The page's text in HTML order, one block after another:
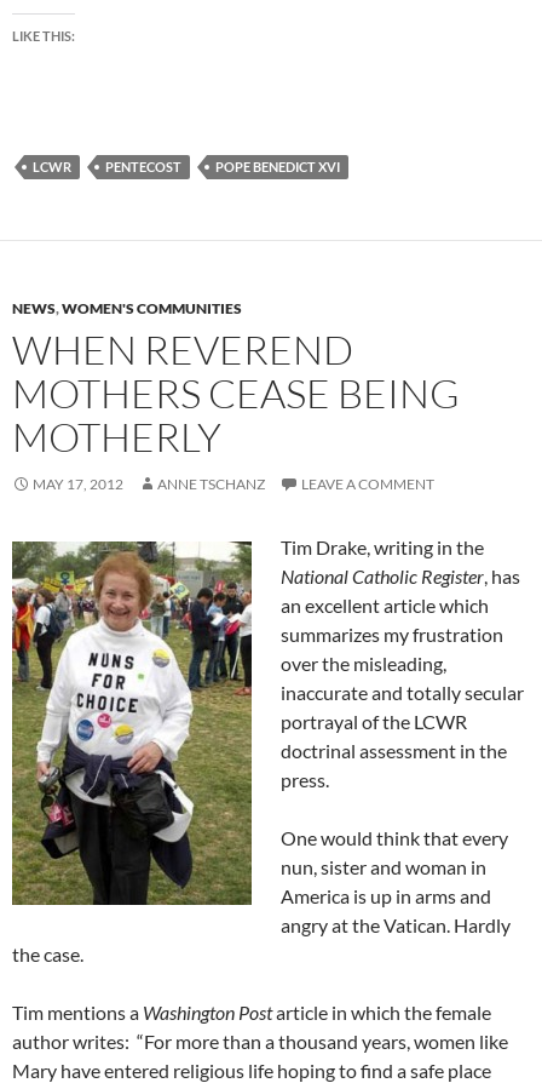
LIKE THIS:
LCWR PENTECOST POPE BENEDICT XVI
NEWS,WOMEN'S COMMUNITIES
WHEN REVEREND
MOTHERS CEASE BEING
MOTHERLY
MAY 17, 2012 ANNE TSCHANZ LEAVE A COMMENT
Tim Drake, writing in the
National Catholic Register, has
an excellent article which
summarizes my frustration
over the misleading,
inaccurate and totally secular
portrayal of the LCWR
doctrinal assessment in the
press.
One would think that every
nun, sister and woman in
America is up in arms and
angry at the Vatican. Hardly
the case.
Tim mentions a Washington Postarticle in which the female
author writes: “For more than a thousand years, women like
Mary have entered religious life hoping to find a safe place